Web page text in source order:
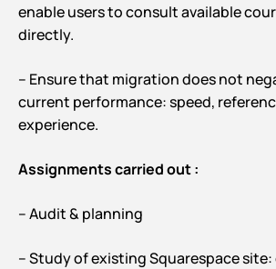
enable users to consult available
directly.
– Ensure that migration does not
current performance: speed,
experience.
Assignments carried out :
– Audit & planning
– Study of existing Squarespace